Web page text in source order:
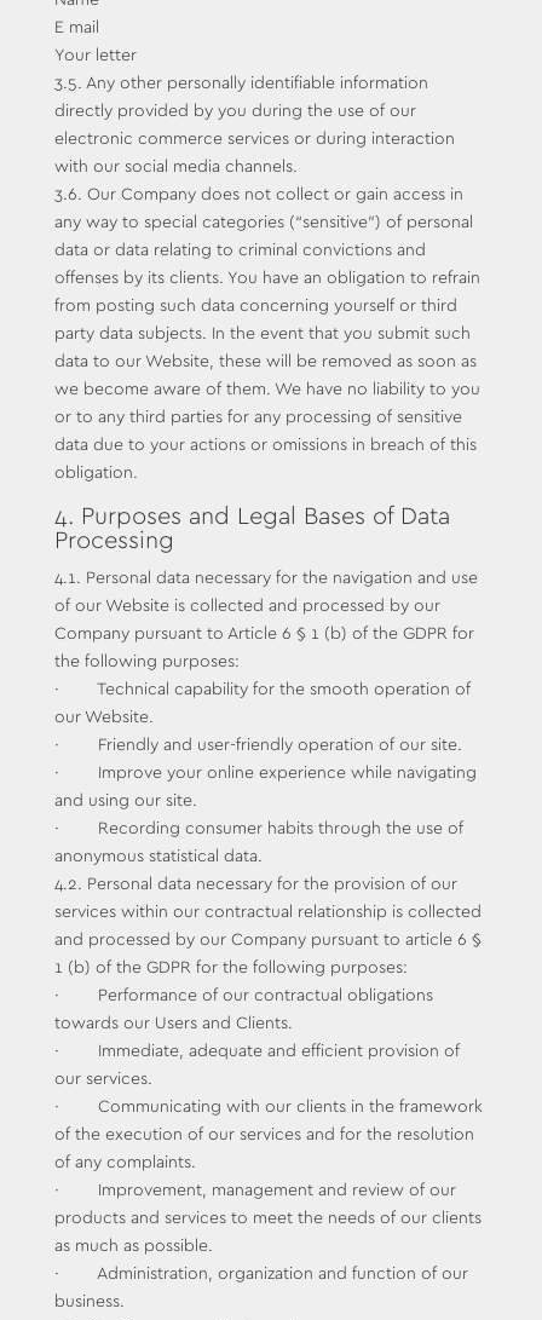
E mail
Your letter
3.5. Any other personally identifiable information
directly provided by you during the use of our
electronic commerce services or during interaction
with our social media channels.
3.6. Our Company does not collect or gain access in
any way to special categories (“sensitive”) of personal
data or data relating to criminal convictions and
offenses by its clients. You have an obligation to refrain
from posting such data concerning yourself or third
party data subjects. In the event that you submit such
data to our Website, these will be removed as soon as
we become aware of them. We have no liability to you
or to any third parties for any processing of sensitive
data due to your actions or omissions in breach of this
obligation.
4. Purposes and Legal Bases of Data
Processing
4.1. Personal data necessary for the navigation and use
of our Website is collected and processed by our
Company pursuant to Article 6 § 1 (b) of the GDPR for
the following purposes:
· Technical capability for the smooth operation of
our Website.
· Friendly and user-friendly operation of our site.
· Improve your online experience while navigating
and using our site.
· Recording consumer habits through the use of
anonymous statistical data.
4.2. Personal data necessary for the provision of our
services within our contractual relationship is collected
and processed by our Company pursuant to article 6 §
1 (b) of the GDPR for the following purposes:
· Performance of our contractual obligations
towards our Users and Clients.
· Immediate, adequate and efficient provision of
our services.
· Communicating with our clients in the framework
of the execution of our services and for the resolution
of any complaints.
· Improvement, management and review of our
products and services to meet the needs of our clients
as much as possible.
· Administration, organization and function of our
business.